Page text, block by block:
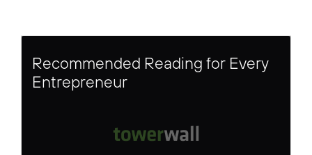
Recommended Reading for Every
Entrepreneur